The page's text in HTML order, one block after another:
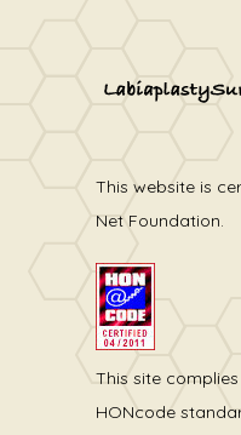
This website is
Net Foundation.
This site
HONcode